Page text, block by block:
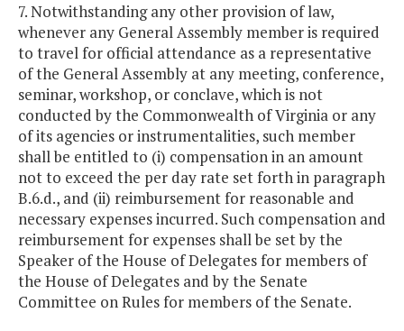
7. Notwithstanding any other provision of law,
whenever any General Assembly member is required
to travel for official attendance as a representative
of the General Assembly at any meeting, conference,
seminar, workshop, or conclave, which is not
conducted by the Commonwealth of Virginia or any
of its agencies or instrumentalities, such member
shall be entitled to (i) compensation in an amount
not to exceed the per day rate set forth in paragraph
B.6.d., and (ii) reimbursement for reasonable and
necessary expenses incurred. Such compensation and
reimbursement for expenses shall be set by the
Speaker of the House of Delegates for members of
the House of Delegates and by the Senate
Committee on Rules for members of the Senate.